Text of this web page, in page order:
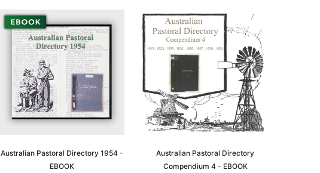
Australian Pastoral Directory 1954 -
EBOOK
Australian Pastoral Directory
Compendium 4 - EBOOK